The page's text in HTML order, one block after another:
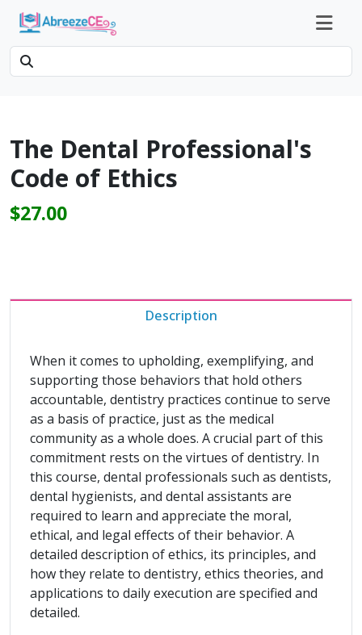
The Dental Professional's
Code of Ethics
$27.00
Description
When it comes to upholding, exemplifying, and
supporting those behaviors that hold others
accountable, dentistry practices continue to serve
as a basis of practice, just as the medical
community as a whole does. A crucial part of this
commitment rests on the virtues of dentistry. In
this course, dental professionals such as dentists,
dental hygienists, and dental assistants are
required to learn and appreciate the moral,
ethical, and legal effects of their behavior. A
detailed description of ethics, its principles, and
how they relate to dentistry, ethics theories, and
applications to daily execution are specified and
detailed.